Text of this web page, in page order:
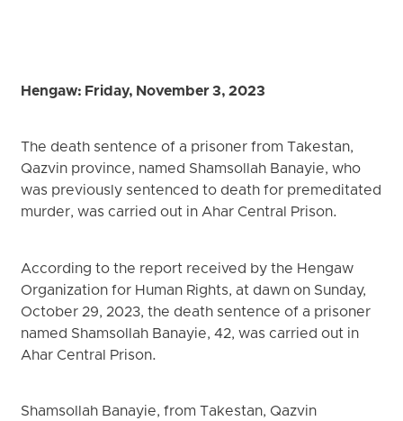
Hengaw: Friday, November 3, 2023
The death sentence of a prisoner from Takestan,
Qazvin province, named Shamsollah Banayie, who
was previously sentenced to death for premeditated
murder, was carried out in Ahar Central Prison.
According to the report received by the Hengaw
Organization for Human Rights, at dawn on Sunday,
October 29, 2023, the death sentence of a prisoner
named Shamsollah Banayie, 42, was carried out in
Ahar Central Prison.
Shamsollah Banayie, from Takestan, Qazvin